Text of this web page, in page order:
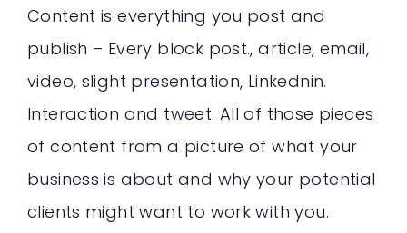
Content is everything you post and
publish – Every block post., article, email,
video, slight presentation, Linkednin.
Interaction and tweet. All of those pieces
of content from a picture of what your
business is about and why your potential
clients might want to work with you.